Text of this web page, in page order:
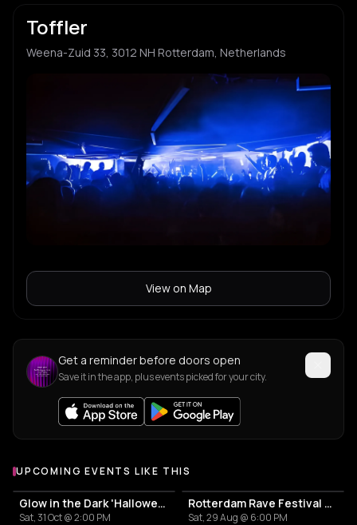
Toffler
Weena-Zuid 33, 3012 NH Rotterdam, Netherlands
View on Map
Get a reminder before doors open
Save it in the app, plus events picked for your city.
UPCOMING EVENTS LIKE THIS
Glow in the Dark 'Halloween Special' 2026
Sat, 31 Oct @ 2:00 PM
Rotterdam Rave Festival 2026
Sat, 29 Aug @ 6:00 PM